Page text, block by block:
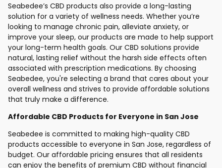
Seabedee’s CBD products also provide a long-lasting
solution for a variety of wellness needs. Whether you’re
looking to manage chronic pain, alleviate anxiety, or
improve your sleep, our products are made to help support
your long-term health goals. Our CBD solutions provide
natural, lasting relief without the harsh side effects often
associated with prescription medications. By choosing
Seabedee, you're selecting a brand that cares about your
overall wellness and strives to provide affordable solutions
that truly make a difference.
Affordable CBD Products for Everyone in San Jose
Seabedee is committed to making high-quality CBD
products accessible to everyone in San Jose, regardless of
budget. Our affordable pricing ensures that all residents
can enjoy the benefits of premium CBD without financial